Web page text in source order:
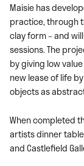
Maisie has
practice, through
clay form – and
sessions. The
by giving low
new lease of life
objects as
When completed
artists dinner
and Castlefield